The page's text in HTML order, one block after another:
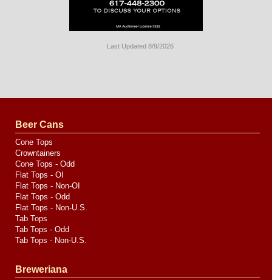
Last Updated 8/9/2026
by
Media
Beer Cans
Cone Tops
Crowntainers
Cone Tops - Odd
Flat Tops - OI
Flat Tops - Non-OI
Flat Tops - Odd
Flat Tops - Non-U.S.
Tab Tops
Tab Tops - Odd
Tab Tops - Non-U.S.
Breweriana